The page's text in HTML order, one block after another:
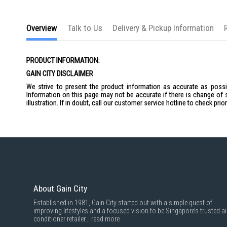
Overview
PRODUCT INFORMATION:
GAIN CITY DISCLAIMER
We strive to present the product information as accurate as
Information on this page may not be accurate if there is change
illustration. If in doubt, call our customer service hotline to check
Talk to Us Delivery & Pickup Information
About Gain City
Established in 1981, Gain City started out with a simple quest of
improving lifestyles and a focused vision to be Singapore’s trusted
conditioner retailer... read more